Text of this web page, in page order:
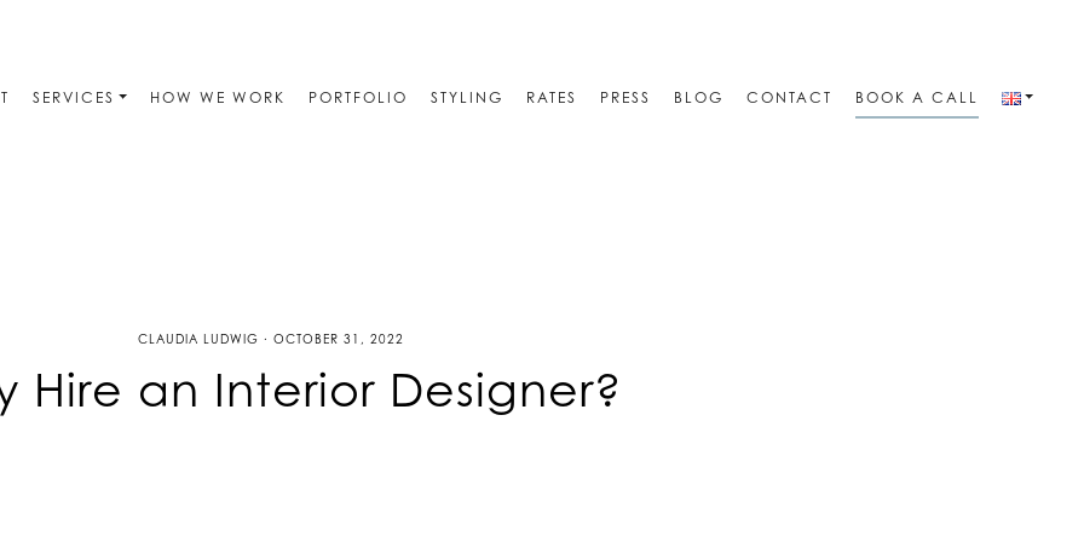
SERVICES HOW WE WORK PORTFOLIO STYLING RATES PRESS BLOG CONTACT BOOK A CALL
CLAUDIA LUDWIG · OCTOBER 31, 2022
Hire an Interior Designer?